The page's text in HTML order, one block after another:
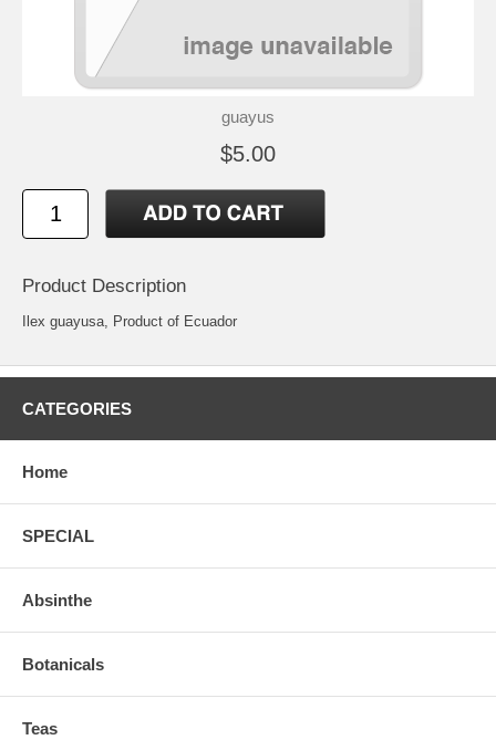
guayus
$5.00
Product Description
Ilex guayusa, Product of Ecuador
CATEGORIES
Home
SPECIAL
Absinthe
Botanicals
Teas